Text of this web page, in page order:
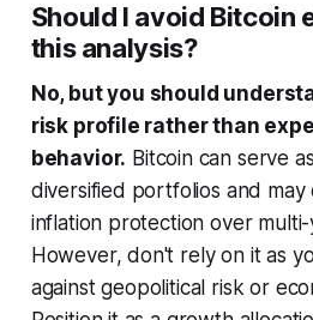
Should I avoid Bitcoin
this analysis?
No, but you should
risk profile rather than
behavior. Bitcoin can serve
diversified portfolios and
inflation protection over
However, don't rely on it as
against geopolitical risk or